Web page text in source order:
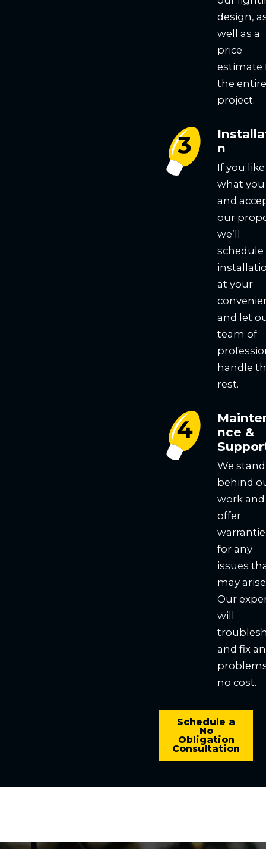
design,
well as a
price
estimate
the entire
project.
n
If you like
what you
and
our
we’ll
schedule
at your
and let
team of
handle
rest.
nce &
We stand
behind
work and
offer
for any
issues
may
Our
will
and fix
no cost.
Schedule a
No
Obligation
Consultation